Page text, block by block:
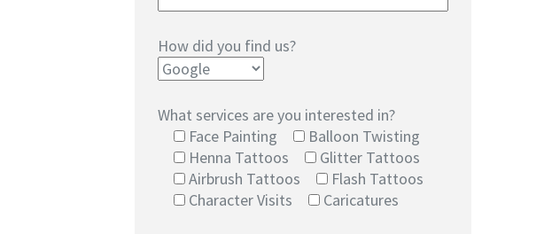
How did you find us?
What services are you interested in?
Face Painting
Balloon Twisting
Henna Tattoos
Glitter Tattoos
Airbrush Tattoos
Flash Tattoos
Character Visits
Caricatures